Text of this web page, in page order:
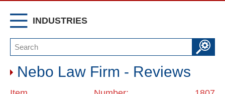
INDUSTRIES
Nebo Law Firm - Reviews